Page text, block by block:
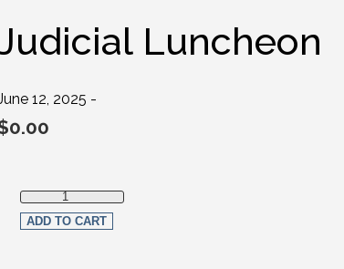
Luncheon
12, 2025 -
0.00
Judicial Luncheon quantity
ADD TO CART